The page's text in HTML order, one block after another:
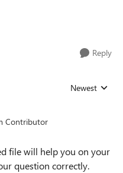
Reply
Replies sorted
Newest
Contributor
file will help you on your
question correctly.